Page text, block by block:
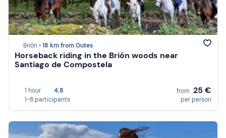
Brión •18 km from Outes
Horseback riding in the Brión woods near
Santiago de Compostela
1 hour
4,8
1-8 participants
from 25 €
per person